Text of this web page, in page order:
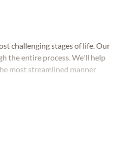
challenging stages of life. Our
the entire process. We'll help
most streamlined manner